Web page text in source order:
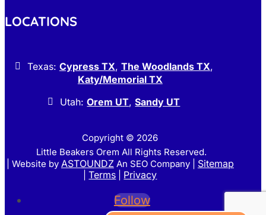
LOCATIONS
Texas: Cypress TX, The Woodlands TX,
Katy/Memorial TX
Utah:Orem UT,Sandy UT
Copyright © 2026
Little Beakers Orem All Rights Reserved.
| Website by ASTOUNDZ An SEO Company | Sitemap
|Terms Privacy
Follow